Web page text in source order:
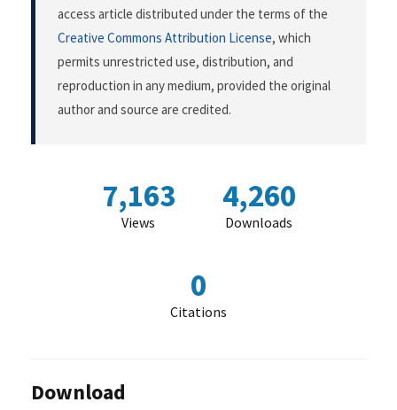
access article distributed under the terms of the
Creative Commons Attribution License, which
permits unrestricted use, distribution, and
reproduction in any medium, provided the original
author and source are credited.
7,163
Views
4,260
Downloads
0
Citations
Download